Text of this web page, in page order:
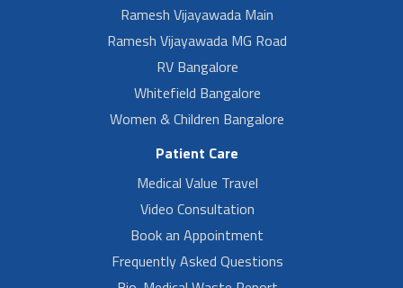
Ramesh Vijayawada Main
Ramesh Vijayawada MG Road
RV Bangalore
Whitefield Bangalore
Women & Children Bangalore
Patient Care
Medical Value Travel
Video Consultation
Book an Appointment
Frequently Asked Questions